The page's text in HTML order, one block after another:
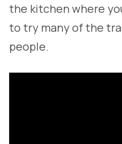
the kitchen where
to try many of the
people.